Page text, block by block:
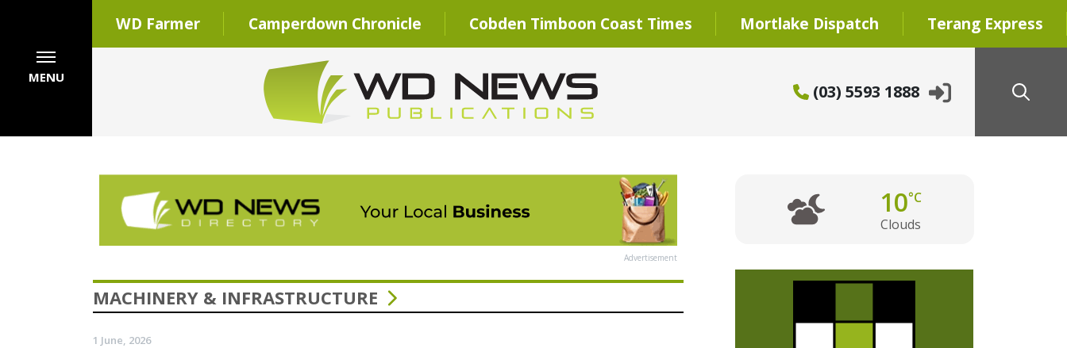
WD Farmer Camperdown Chronicle Cobden Timboon Coast Times Mortlake Dispatch Terang Express
(03) 5593 1888
MENU
Advertisement
MACHINERY & INFRASTRUCTURE
1 June, 2026
10°C
Clouds